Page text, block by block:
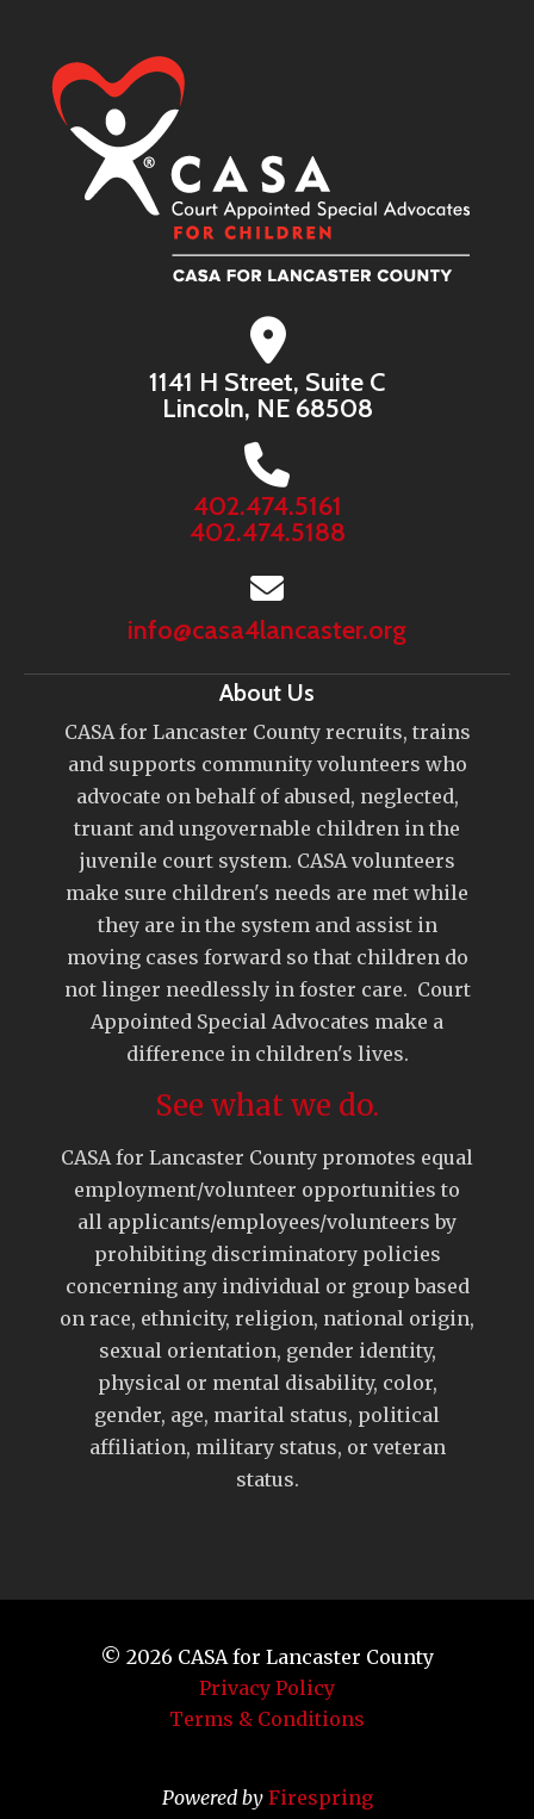
1141 H Street, Suite C
Lincoln, NE 68508
402.474.5161
402.474.5188
info@casa4lancaster.org
About Us
CASA for Lancaster County recruits, trains
and supports community volunteers who
advocate on behalf of abused, neglected,
truant and ungovernable children in the
juvenile court system. CASA volunteers
make sure children's needs are met while
they are in the system and assist in
moving cases forward so that children do
not linger needlessly in foster care. Court
Appointed Special Advocates make a
difference in children's lives.
See what we do.
CASA for Lancaster County promotes equal
employment/volunteer opportunities to
all applicants/employees/volunteers by
prohibiting discriminatory policies
concerning any individual or group based
on race, ethnicity, religion, national origin,
sexual orientation, gender identity,
physical or mental disability, color,
gender, age, marital status, political
affiliation, military status, or veteran
status.
© 2026 CASA for Lancaster County
Privacy Policy
Terms & Conditions
Powered by Firespring